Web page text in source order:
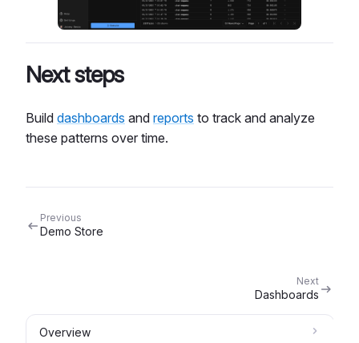
Next steps
Build dashboards and reports to track and analyze
these patterns over time.
Previous
Demo Store
Next
Dashboards
Overview